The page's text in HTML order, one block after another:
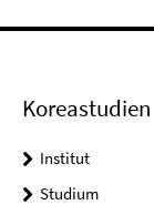
Koreastudien
Institut
Studium